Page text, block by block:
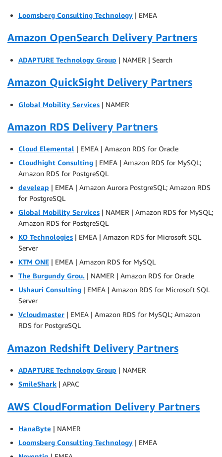
Loomsberg Consulting Technology | EMEA
Amazon OpenSearch Delivery Partners
ADAPTURE Technology Group | NAMER | Search
Amazon QuickSight Delivery Partners
Global Mobility Services | NAMER
Amazon RDS Delivery Partners
Cloud Elemental | EMEA | Amazon RDS for Oracle
Cloudhight Consulting | EMEA | Amazon RDS for MySQL;
Amazon RDS for PostgreSQL
develeap | EMEA | Amazon Aurora PostgreSQL; Amazon RDS
for PostgreSQL
Global Mobility Services | NAMER | Amazon RDS for MySQL;
Amazon RDS for PostgreSQL
KO Technologies | EMEA | Amazon RDS for Microsoft SQL
Server
KTM ONE | EMEA | Amazon RDS for MySQL
The Burgundy Grou. | NAMER | Amazon RDS for Oracle
Ushauri Consulting | EMEA | Amazon RDS for Microsoft SQL
Server
Vcloudmaster | EMEA | Amazon RDS for MySQL; Amazon
RDS for PostgreSQL
Amazon Redshift Delivery Partners
ADAPTURE Technology Group | NAMER
SmileShark | APAC
AWS CloudFormation Delivery Partners
HanaByte | NAMER
Loomsberg Consulting Technology | EMEA